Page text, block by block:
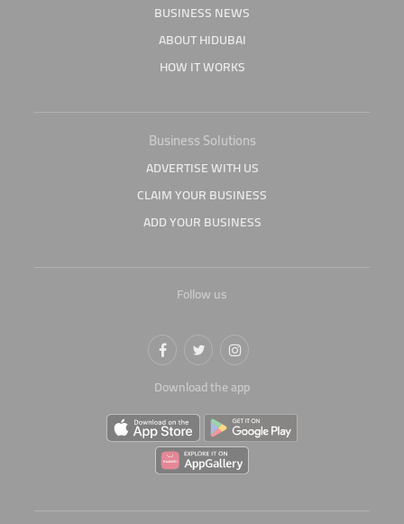
BUSINESS NEWS
ABOUT HIDUBAI
HOW IT WORKS
Business Solutions
ADVERTISE WITH US
CLAIM YOUR BUSINESS
ADD YOUR BUSINESS
Follow us
Download the app